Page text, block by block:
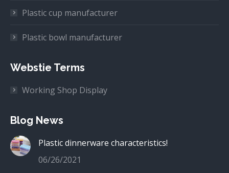
Plastic cup manufacturer
Plastic bowl manufacturer
Webstie Terms
Working Shop Display
Blog News
Plastic dinnerware characteristics!
06/26/2021